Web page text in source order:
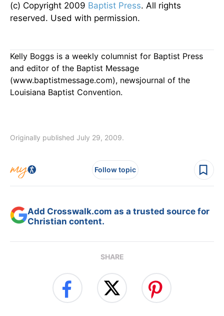
(c) Copyright 2009 Baptist Press. All rights
reserved. Used with permission.
Kelly Boggs is a weekly columnist for Baptist Press
and editor of the Baptist Message
(www.baptistmessage.com), newsjournal of the
Louisiana Baptist Convention.
Originally published July 29, 2009.
Follow topic
Add Crosswalk.com as a trusted source for
Christian content.
SHARE